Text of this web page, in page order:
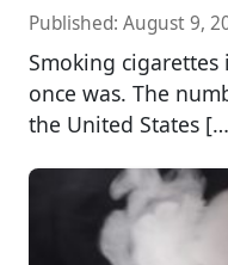
Published: August 9,
Smoking
once was. The
the United States